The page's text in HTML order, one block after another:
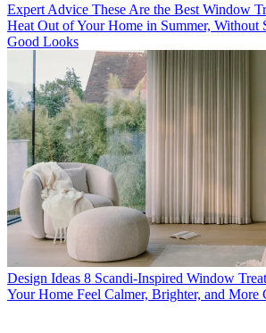
Expert Advice These Are the Best Window
Heat Out of Your Home in Summer, Without
Good Looks
Design Ideas 8 Scandi-Inspired Window
Your Home Feel Calmer, Brighter, and More